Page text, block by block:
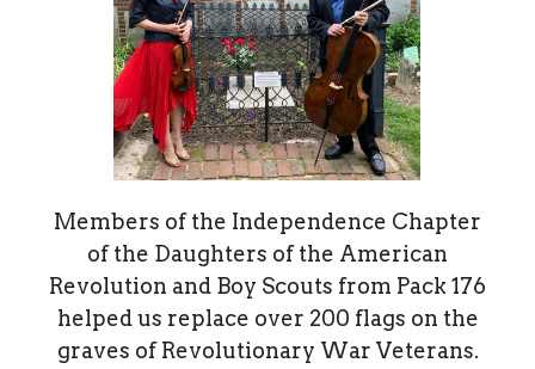
Members of the Independence Chapter
of the Daughters of the American
Revolution and Boy Scouts from Pack 176
helped us replace over 200 flags on the
graves of Revolutionary War Veterans.